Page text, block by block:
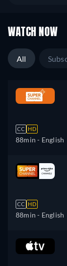
WATCH NOW
All
CC HD
88min - English
CC HD
88min - English